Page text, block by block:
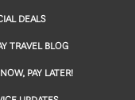
DEALS
TRAVEL BLOG
PAY LATER!